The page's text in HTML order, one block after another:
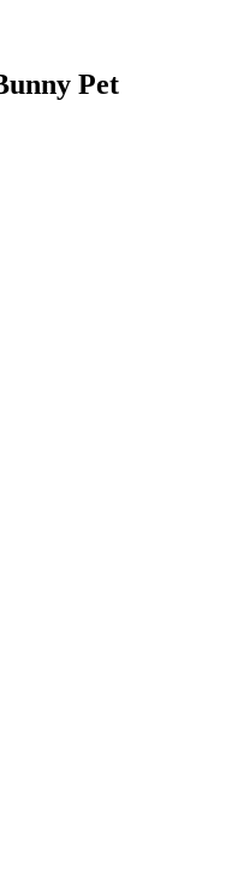
Pet